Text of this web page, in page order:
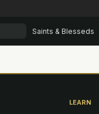
Saints & Blesseds
LEARN